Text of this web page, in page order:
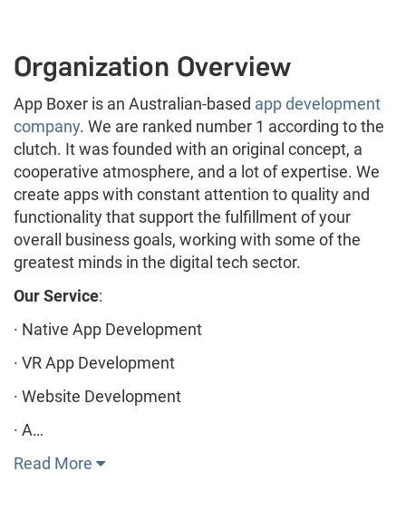
Organization Overview
App Boxer is an Australian-based app development
company. We are ranked number 1 according to the
clutch. It was founded with an original concept, a
cooperative atmosphere, and a lot of expertise. We
create apps with constant attention to quality and
functionality that support the fulfillment of your
overall business goals, working with some of the
greatest minds in the digital tech sector.
Our Service:
· Native App Development
· VR App Development
· Website Development
· A…
Read More